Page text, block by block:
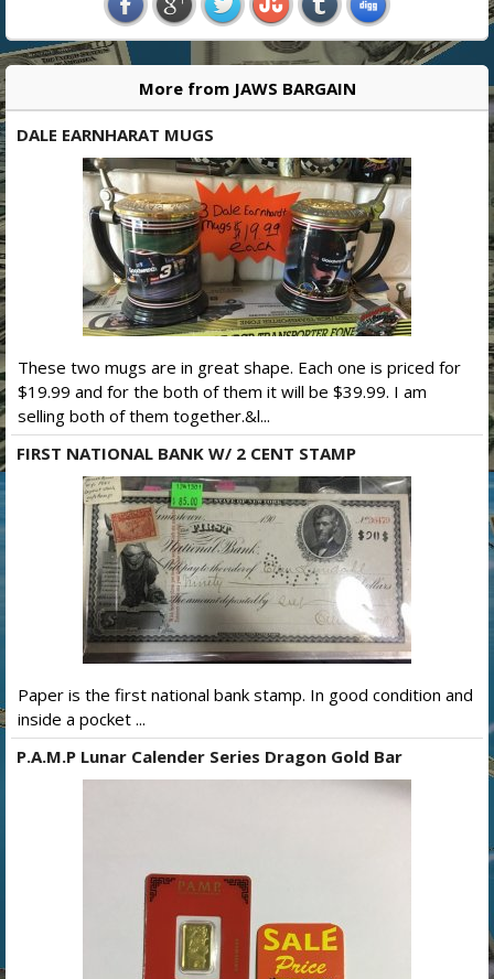
More from JAWS BARGAIN
DALE EARNHARAT MUGS
These two mugs are in great shape. Each one is priced for
$19.99 and for the both of them it will be $39.99. I am
selling both of them together.&l...
FIRST NATIONAL BANK W/ 2 CENT STAMP
Paper is the first national bank stamp. In good condition and
inside a pocket ...
P.A.M.P Lunar Calender Series Dragon Gold Bar